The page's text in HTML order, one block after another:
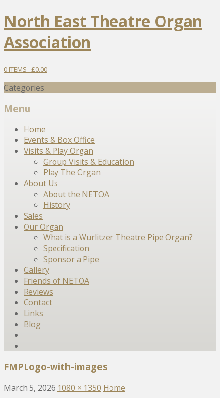
North East Theatre Organ
Association
0 ITEMS -£0.00
Categories
Menu
Skip
content
Home
Events & Box Office
Visits & Play Organ
Group Visits & Education
Play The Organ
About Us
About the NETOA
History
Sales
Our Organ
What is a Wurlitzer Theatre Pipe Organ?
Specification
Sponsor a Pipe
Gallery
Friends of NETOA
Reviews
Contact
Links
Blog
FMPLogo-with-images
March 5, 2026 1080 × 1350 Home